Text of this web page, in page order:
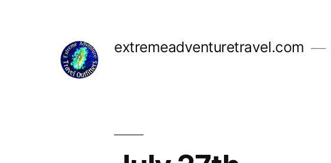
extremeadventuretravel.com